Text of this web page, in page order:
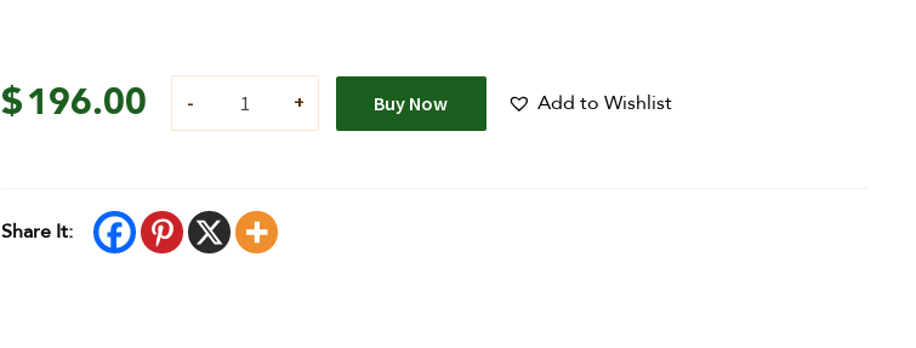
$196.00 Buy Now Add to Wishlist
Share It: